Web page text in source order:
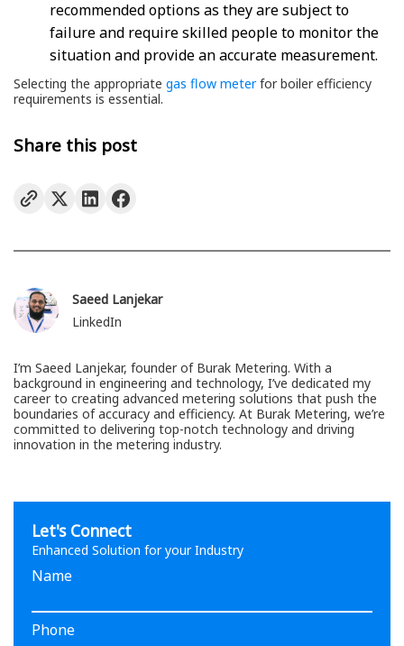
recommended options as they are subject to
failure and require skilled people to monitor the
situation and provide an accurate measurement.
Selecting the appropriate gas flow meterfor boiler efficiency
requirements is essential.
Share this post
Saeed Lanjekar
LinkedIn
I’m Saeed Lanjekar, founder of Burak Metering. With a
background in engineering and technology, I’ve dedicated my
career to creating advanced metering solutions that push the
boundaries of accuracy and efficiency. At Burak Metering, we’re
committed to delivering top-notch technology and driving
innovation in the metering industry.
Let's Connect
Enhanced Solution for your Industry
Name
Phone